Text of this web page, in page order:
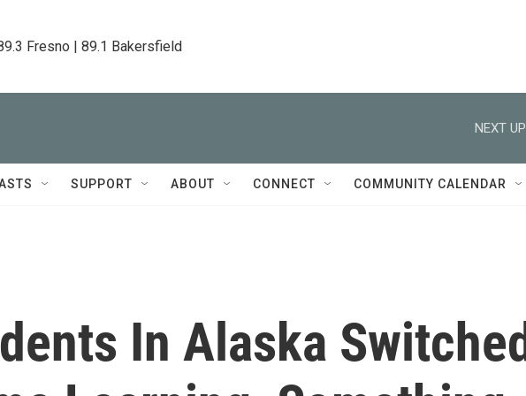
Fresno | 89.1 Bakersfield
NEXT
SUPPORT ABOUT CONNECT COMMUNITY CALENDAR
In Alaska